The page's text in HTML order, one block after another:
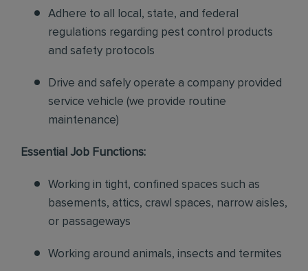
Adhere to all local, state, and federal
regulations regarding pest control products
and safety protocols
Drive and safely operate a company provided
service vehicle (we provide routine
maintenance)
Essential Job Functions:
Working in tight, confined spaces such as
basements, attics, crawl spaces, narrow aisles,
or passageways
Working around animals, insects and termites